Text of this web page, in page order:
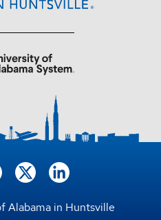
Alabama in Huntsville